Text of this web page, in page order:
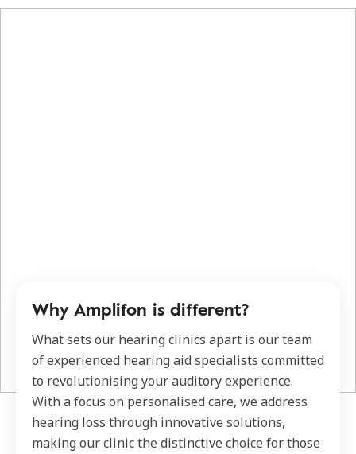
Why Amplifon is different?
What sets our hearing clinics apart is our team
of experienced hearing aid specialists committed
to revolutionising your auditory experience.
With a focus on personalised care, we address
hearing loss through innovative solutions,
making our clinic the distinctive choice for those